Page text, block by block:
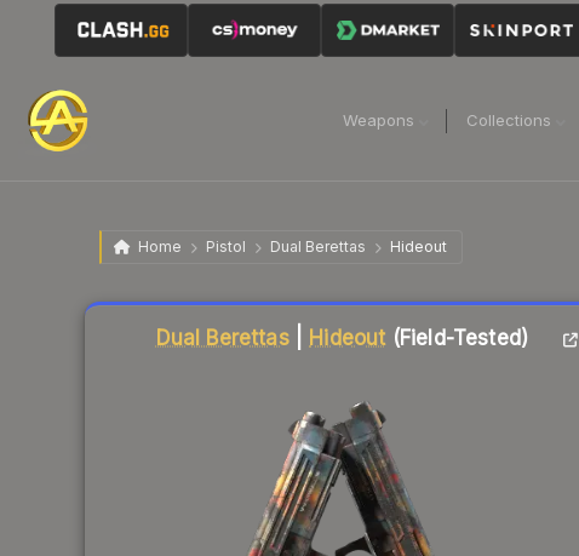
Weapons Collections
Home Pistol Dual Berettas Hideout
Dual Berettas| Hideout(Field-Tested)
Liquidity score